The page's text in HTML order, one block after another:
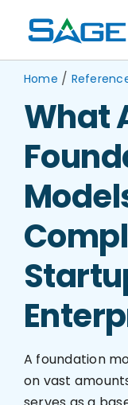
What We Do
Services
Solutions
Think Center
Who We Are
Home /
What
A foundation
on vast